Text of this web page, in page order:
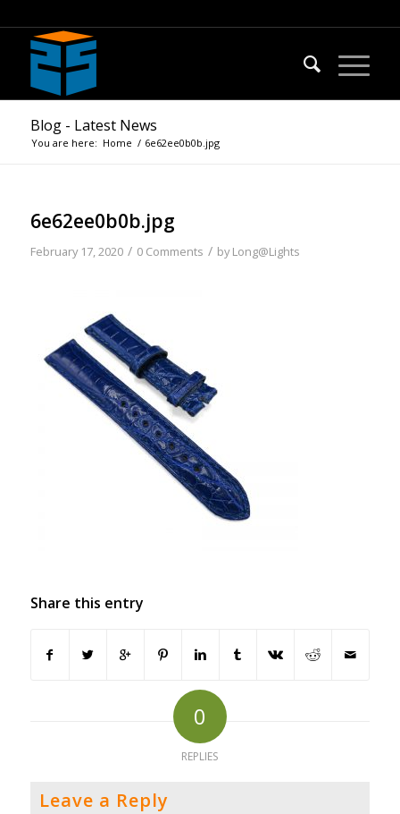
Blog - Latest News
You are here: Home / 6e62ee0b0b.jpg
6e62ee0b0b.jpg
February 17, 2020 / 0 Comments / byLong@Lights
Share this entry
0
REPLIES
Leave a Reply